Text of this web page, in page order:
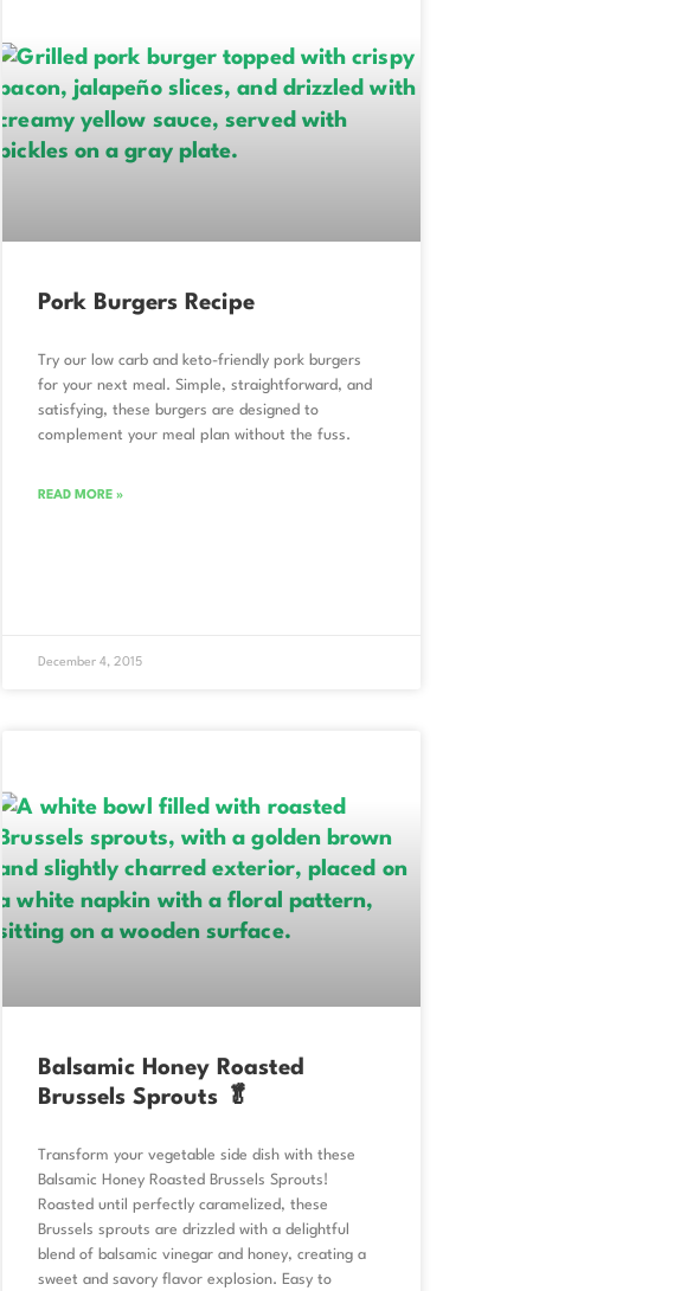
Pork Burgers Recipe
Try our low carb and keto-friendly pork burgers
for your next meal. Simple, straightforward, and
satisfying, these burgers are designed to
complement your meal plan without the fuss.
READ MORE »
December 4, 2015
Balsamic Honey Roasted
Brussels Sprouts 🥬
Transform your vegetable side dish with these
Balsamic Honey Roasted Brussels Sprouts!
Roasted until perfectly caramelized, these
Brussels sprouts are drizzled with a delightful
blend of balsamic vinegar and honey, creating a
sweet and savory flavor explosion. Easy to